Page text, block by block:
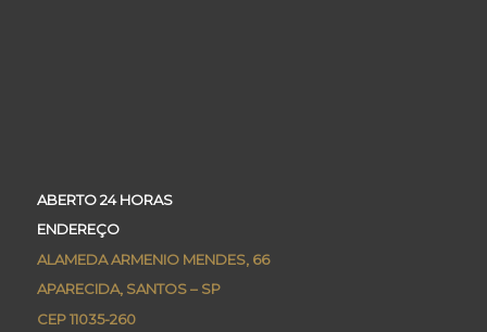
ABERTO 24 HORAS
ENDEREÇO
ALAMEDA ARMENIO MENDES, 66
APARECIDA, SANTOS – SP
CEP 11035-260